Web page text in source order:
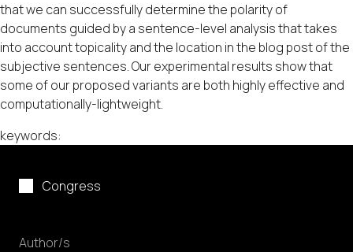
Congress
Author/s
that we can successfully determine the polarity of
documents guided by a sentence-level analysis that takes
into account topicality and the location in the blog post of the
subjective sentences. Our experimental results show that
some of our proposed variants are both highly effective and
computationally-lightweight.
keywords: